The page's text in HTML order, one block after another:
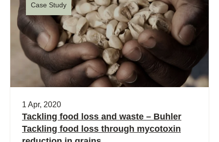
Case Study
1 Apr, 2020
Tackling food loss and waste – Buhler
Tackling food loss through mycotoxin